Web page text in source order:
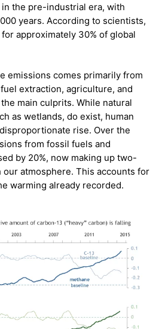
the pre-industrial era, with
years. According to scientists,
approximately 30% of global
emissions comes primarily from
extraction, agriculture, and
main culprits. While natural
as wetlands, do exist, human
rise. Over the
from fossil fuels and
by 20%, now making up two-
atmosphere. This accounts for
warming already recorded.